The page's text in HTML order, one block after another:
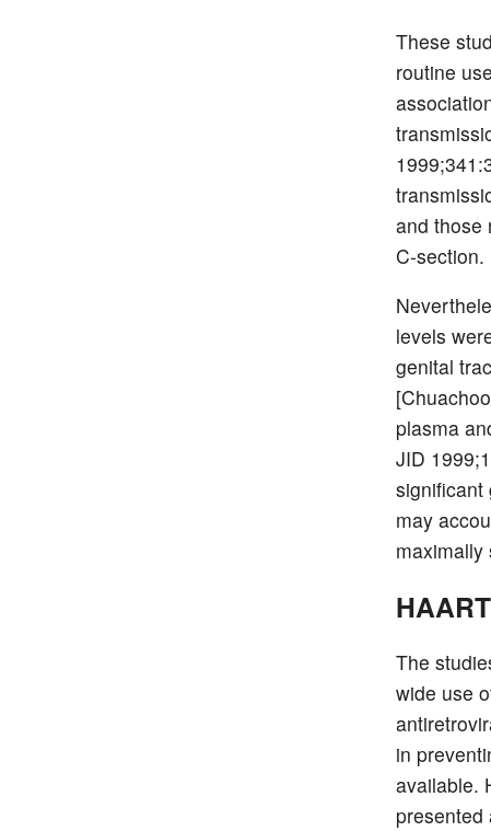
These
routine
and those
C-section.
levels
genital
plasma
JID
significant
may
maximally
The
wide use
in
available.
presented